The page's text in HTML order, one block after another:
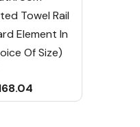
Towel Rail
Element In
Of Size)